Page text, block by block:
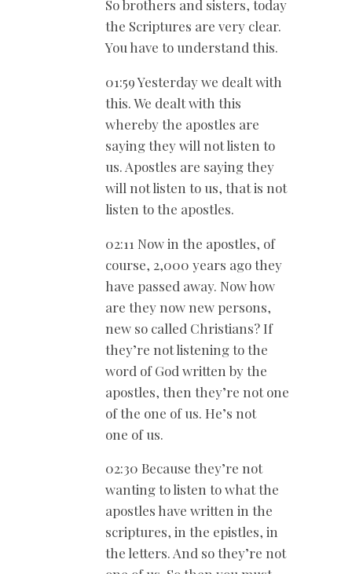
So brothers and sisters, today
the Scriptures are very clear.
You have to understand this.
01:59 Yesterday we dealt with
this. We dealt with this
whereby the apostles are
saying they will not listen to
us. Apostles are saying they
will not listen to us, that is not
listen to the apostles.
02:11 Now in the apostles, of
course, 2,000 years ago they
have passed away. Now how
are they now new persons,
new so called Christians? If
they’re not listening to the
word of God written by the
apostles, then they’re not one
of the one of us. He’s not
one of us.
02:30 Because they’re not
wanting to listen to what the
apostles have written in the
scriptures, in the epistles, in
the letters. And so they’re not